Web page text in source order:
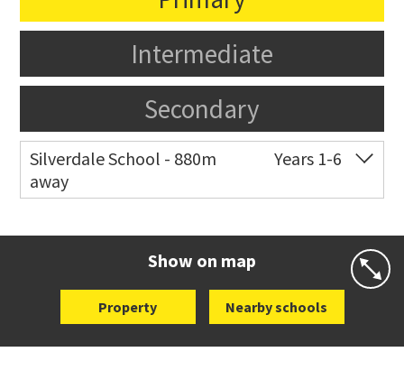
Intermediate
Secondary
Silverdale School - 880m
away
Years 1-6
Show on map
Property Nearby schools